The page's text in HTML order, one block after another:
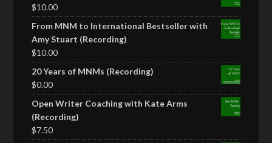
$10.00
From MNM to International Bestseller with
Amy Stuart (Recording)
$10.00
20 Years of MNMs (Recording)
$0.00
Open Writer Coaching with Kate Arms
(Recording)
$7.50